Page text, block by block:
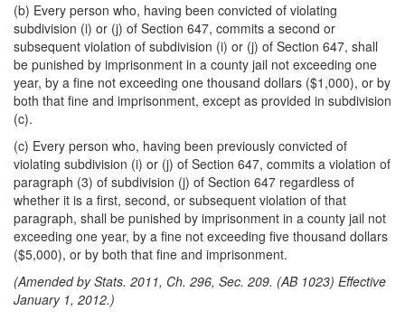
(b) Every person who, having been convicted of violating
subdivision (i) or (j) of Section 647, commits a second or
subsequent violation of subdivision (i) or (j) of Section 647, shall
be punished by imprisonment in a county jail not exceeding one
year, by a fine not exceeding one thousand dollars ($1,000), or by
both that fine and imprisonment, except as provided in subdivision
(c).
(c) Every person who, having been previously convicted of
violating subdivision (i) or (j) of Section 647, commits a violation of
paragraph (3) of subdivision (j) of Section 647 regardless of
whether it is a first, second, or subsequent violation of that
paragraph, shall be punished by imprisonment in a county jail not
exceeding one year, by a fine not exceeding five thousand dollars
($5,000), or by both that fine and imprisonment.
(Amended by Stats. 2011, Ch. 296, Sec. 209. (AB 1023) Effective
January 1, 2012.)